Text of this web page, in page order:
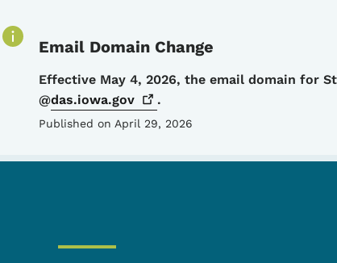
Email Domain Change
Details
Effective May 4, 2026, the email domain for
@das.iowa.gov .
Published on April 29, 2026